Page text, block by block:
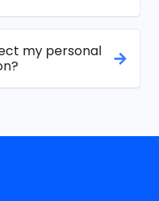
my personal